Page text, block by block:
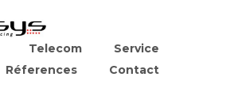
Telecom
Service
Réferences
Contact